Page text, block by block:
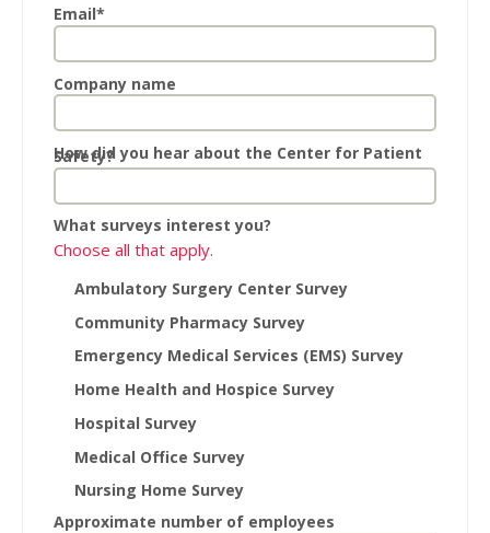
Email*
Company name
How did you hear about the Center for Patient
Safety?
What surveys interest you?
Choose all that apply.
Ambulatory Surgery Center Survey
Community Pharmacy Survey
Emergency Medical Services (EMS) Survey
Home Health and Hospice Survey
Hospital Survey
Medical Office Survey
Nursing Home Survey
Approximate number of employees